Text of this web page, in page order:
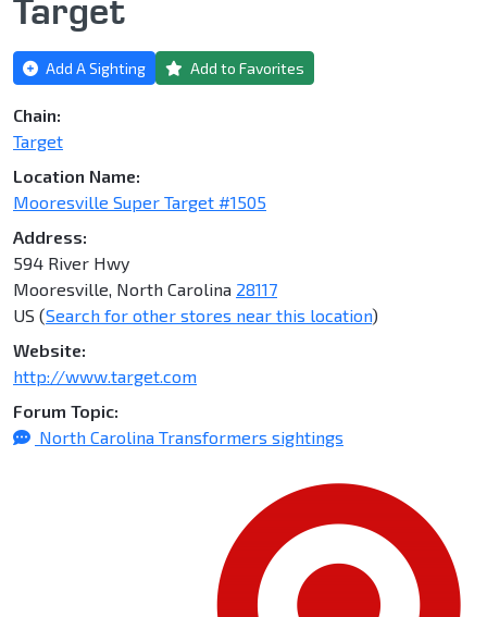
Target
Add A Sighting Add to Favorites
Chain:
Target
Location Name:
Mooresville Super Target #1505
Address:
594 River Hwy
Mooresville, North Carolina 28117
US (Search for other stores near this location)
Website:
http://www.target.com
Forum Topic:
North Carolina Transformers sightings